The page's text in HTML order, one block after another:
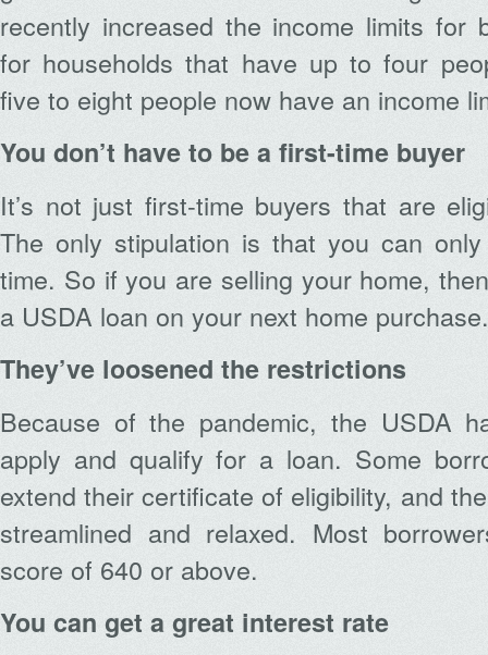
recently increased the income limits for
for households that have up to four
five to eight people now have an income
You don’t have to be a first-time buyer
It’s not just first-time buyers that are
The only stipulation is that you can
time. So if you are selling your home,
a USDA loan on your next home purchase.
They’ve loosened the restrictions
Because of the pandemic, the USDA
apply and qualify for a loan. Some
extend their certificate of eligibility, and
streamlined and relaxed. Most
score of 640 or above.
You can get a great interest rate